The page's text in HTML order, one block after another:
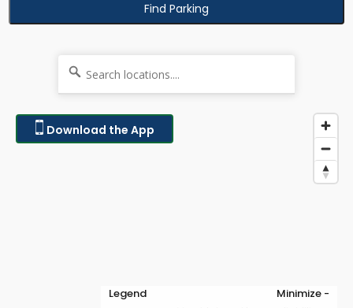
Find Parking
Download the App
Legend Minimize -